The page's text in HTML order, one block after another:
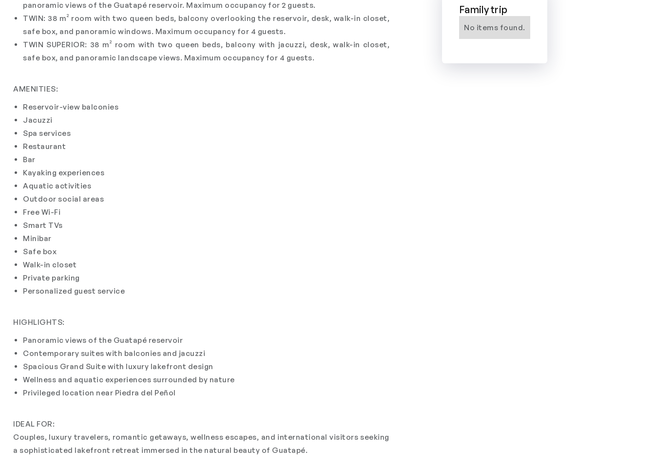
panoramic views of the Guatapé reservoir. Maximum occupancy for 2 guests.
TWIN: 38 m² room with two queen beds, balcony overlooking the reservoir, desk, walk-in closet,
safe box, and panoramic windows. Maximum occupancy for 4 guests.
TWIN SUPERIOR: 38 m² room with two queen beds, balcony with jacuzzi, desk, walk-in closet,
safe box, and panoramic landscape views. Maximum occupancy for 4 guests.
AMENITIES:
Reservoir-view balconies
Jacuzzi
Spa services
Restaurant
Bar
Kayaking experiences
Aquatic activities
Outdoor social areas
Free Wi-Fi
Smart TVs
Minibar
Safe box
Walk-in closet
Private parking
Personalized guest service
HIGHLIGHTS:
Panoramic views of the Guatapé reservoir
Contemporary suites with balconies and jacuzzi
Spacious Grand Suite with luxury lakefront design
Wellness and aquatic experiences surrounded by nature
Privileged location near Piedra del Peñol
IDEAL FOR:
Couples, luxury travelers, romantic getaways, wellness escapes, and international visitors seeking
a sophisticated lakefront retreat immersed in the natural beauty of Guatapé.
Family trip
No items found.